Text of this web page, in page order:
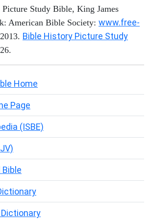
Study Bible, King James
American Bible Society: www.free-
Bible History Picture Study
Home
Page
(ISBE)